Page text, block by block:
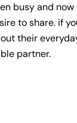
busy and now
to share. if
their
partner.